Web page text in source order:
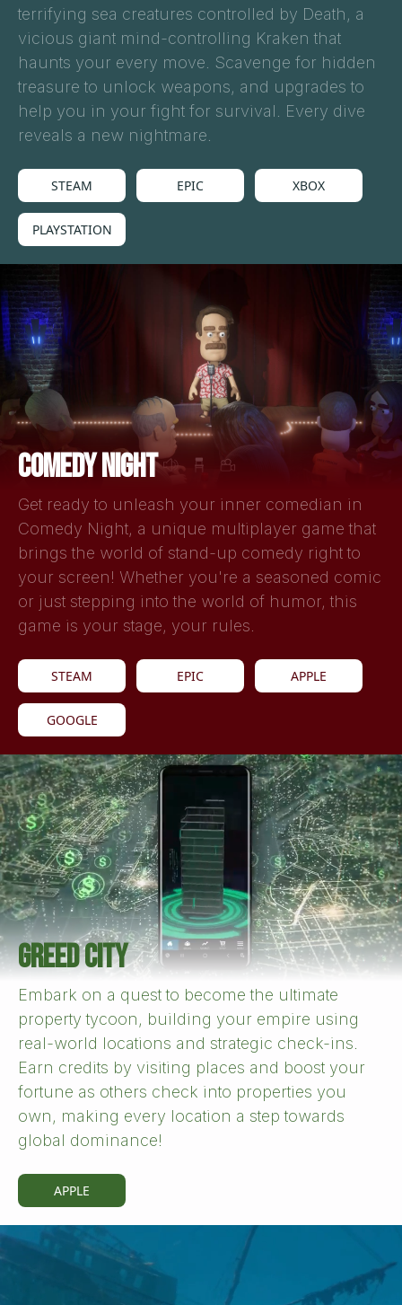
terrifying sea creatures controlled by Death, a
vicious giant mind-controlling Kraken that
haunts your every move. Scavenge for hidden
treasure to unlock weapons, and upgrades to
help you in your fight for survival. Every dive
reveals a new nightmare.
STEAM EPIC XBOX
PLAYSTATION
COMEDY NIGHT
Get ready to unleash your inner comedian in
Comedy Night, a unique multiplayer game that
brings the world of stand-up comedy right to
your screen! Whether you're a seasoned comic
or just stepping into the world of humor, this
game is your stage, your rules.
STEAM EPIC APPLE
GOOGLE
GREED CITY
Embark on a quest to become the ultimate
property tycoon, building your empire using
real-world locations and strategic check-ins.
Earn credits by visiting places and boost your
fortune as others check into properties you
own, making every location a step towards
global dominance!
APPLE